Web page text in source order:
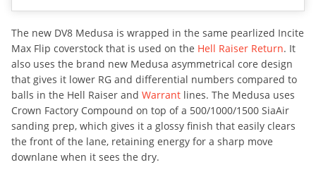
The new DV8 Medusa is wrapped in the same pearlized Incite
Max Flip coverstock that is used on the Hell Raiser Return. It
also uses the brand new Medusa asymmetrical core design
that gives it lower RG and differential numbers compared to
balls in the Hell Raiser and Warrant lines. The Medusa uses
Crown Factory Compound on top of a 500/1000/1500 SiaAir
sanding prep, which gives it a glossy finish that easily clears
the front of the lane, retaining energy for a sharp move
downlane when it sees the dry.